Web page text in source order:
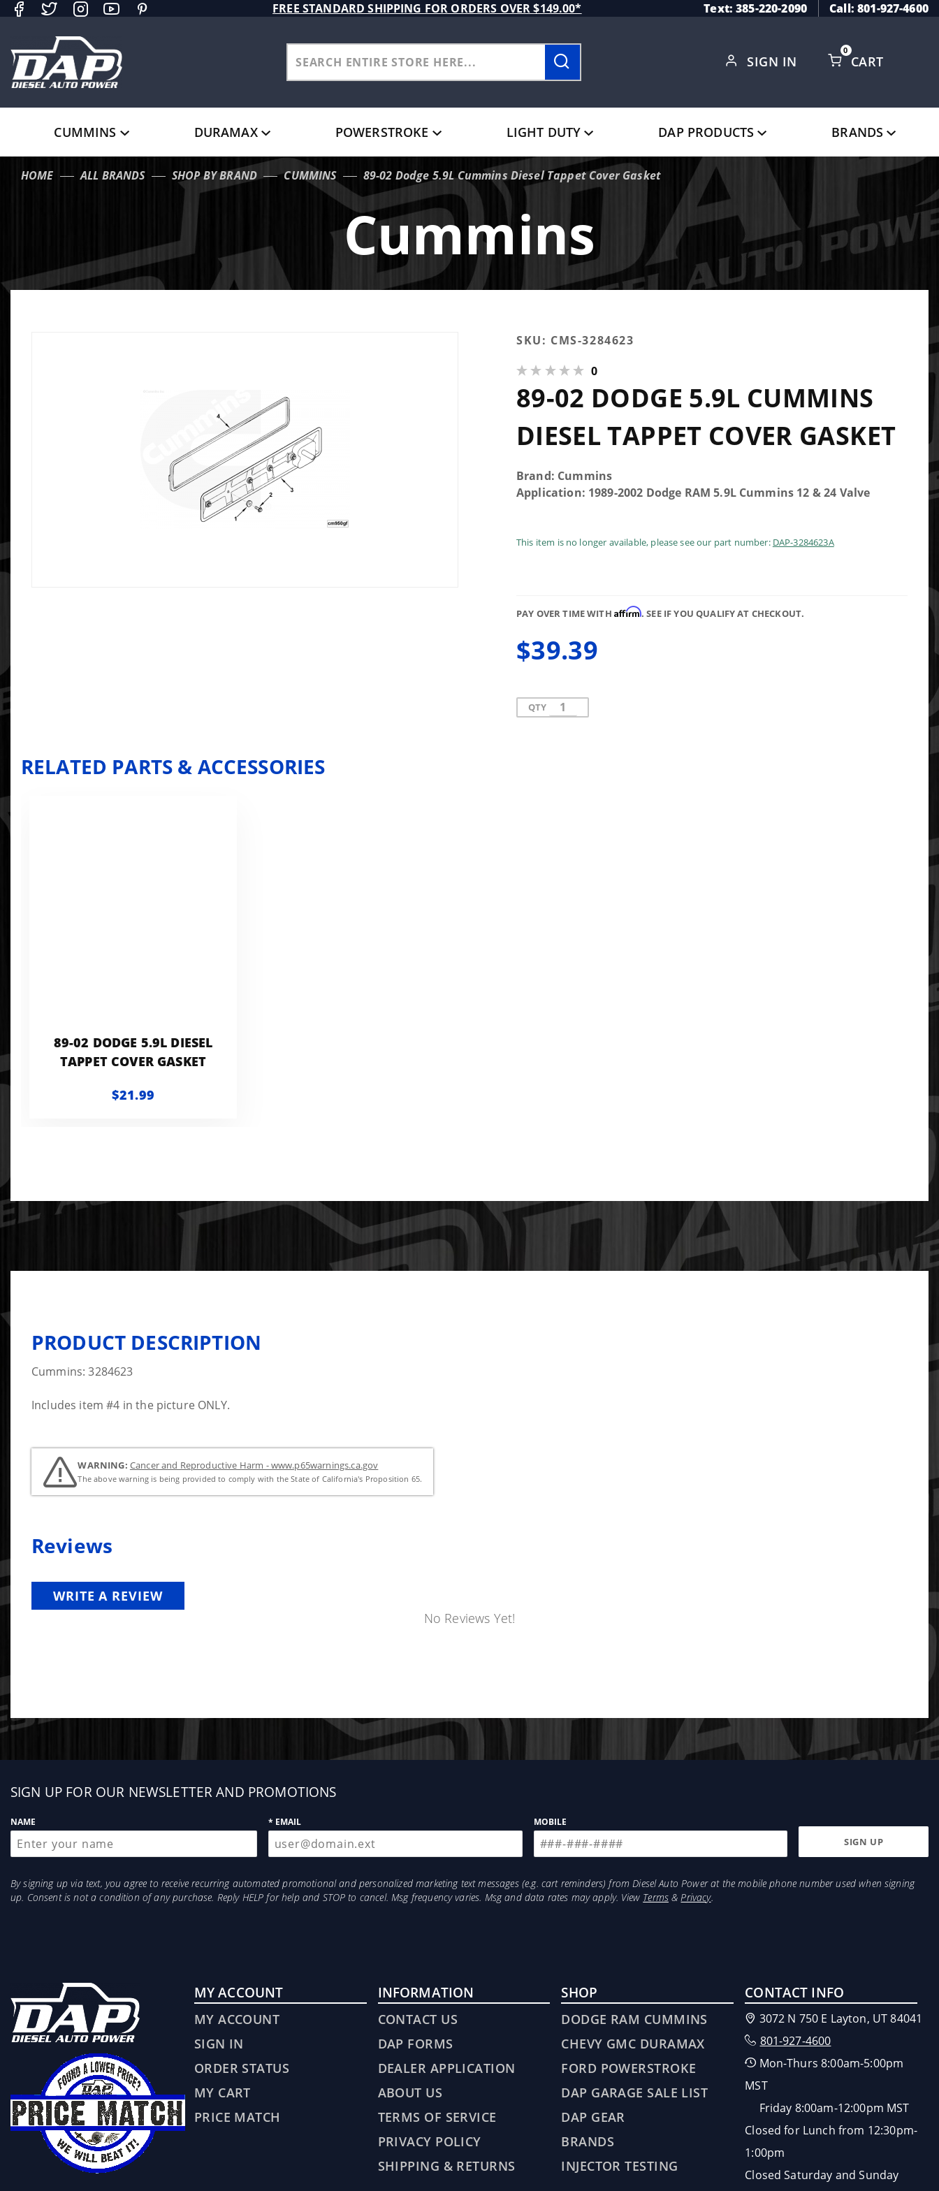
FREE STANDARD SHIPPING FOR ORDERS OVER $149.00* Text: 385-220-2090 Call: 801-927-4600
SIGN IN CART
0
CUMMINS DURAMAX POWERSTROKE LIGHT DUTY DAP PRODUCTS BRANDS
HOME ALL BRANDS SHOP BY BRAND CUMMINS 89-02 Dodge 5.9L Cummins Diesel Tappet Cover Gasket
Cummins
Purchase
Cummins
SKU: CMS-3284623
0
89-02 DODGE 5.9L CUMMINS
DIESEL TAPPET COVER GASKET
Brand: Cummins
Application: 1989-2002 Dodge RAM 5.9L Cummins 12 & 24 Valve
This item is no longer available, please see our part number: DAP-3284623A
PAY OVER TIME WITH Affirm. SEE IF YOU QUALIFY AT CHECKOUT.
$39.39
QTY
RELATED PARTS & ACCESSORIES
89-02 DODGE 5.9L DIESEL
TAPPET COVER GASKET
$21.99
PRODUCT DESCRIPTION
Cummins: 3284623
Includes item #4 in the picture ONLY.
WARNING: Cancer and Reproductive Harm - www.p65warnings.ca.gov
The above warning is being provided to comply with the State of California's Proposition 65.
Reviews
WRITE A REVIEW
No Reviews Yet!
Sign
SIGN UP FOR OUR NEWSLETTER AND PROMOTIONS
NAME * EMAIL MOBILE
By signing up via text, you agree to receive recurring automated promotional and personalized marketing text messages (e.g. cart reminders) from Diesel Auto Power at the mobile phone number used when signing
up. Consent is not a condition of any purchase. Reply HELP for help and STOP to cancel. Msg frequency varies. Msg and data rates may apply. View Terms&Privacy.
MY ACCOUNT
MY ACCOUNT
SIGN IN
ORDER STATUS
MY CART
PRICE MATCH
INFORMATION
CONTACT US
DAP FORMS
DEALER APPLICATION
ABOUT US
TERMS OF SERVICE
PRIVACY POLICY
SHIPPING & RETURNS
SHOP
DODGE RAM CUMMINS
CHEVY GMC DURAMAX
FORD POWERSTROKE
DAP GARAGE SALE LIST
DAP GEAR
BRANDS
INJECTOR TESTING
CONTACT INFO
3072 N 750 E Layton, UT 84041
801-927-4600
Mon-Thurs 8:00am-5:00pm
MST
Friday 8:00am-12:00pm MST
Closed for Lunch from 12:30pm-
1:00pm
Closed Saturday and Sunday